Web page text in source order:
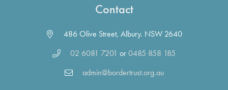
Contact
486 Olive Street, Albury. NSW 2640
02 6081 7201 or0485 858 185
admin@bordertrust.org.au